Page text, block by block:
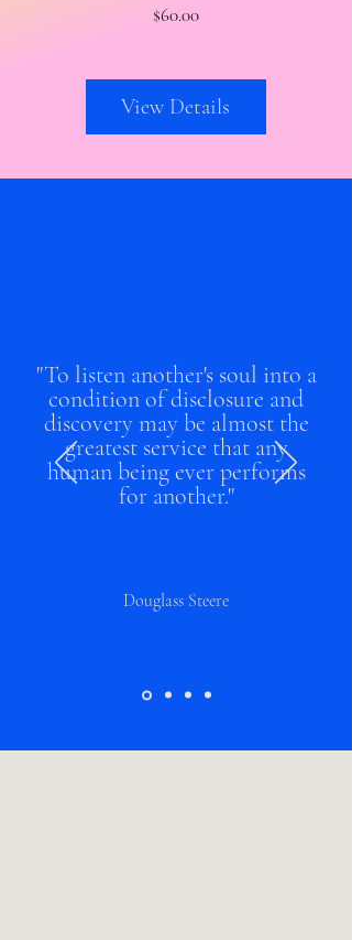
$60.00Price
View Details
"To listen another's soul into a
condition of disclosure and
discovery may be almost the
greatest service that any
human being ever performs
for another."
Douglass Steere